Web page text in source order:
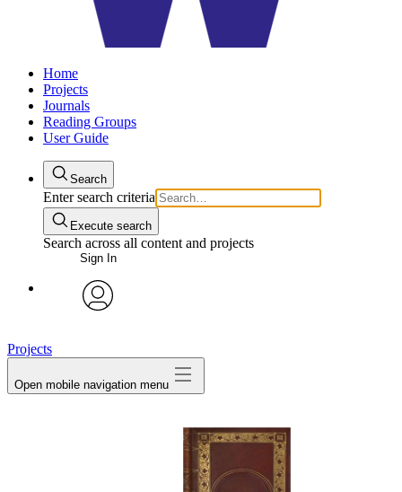
Home
Projects
Journals
Reading Groups
User Guide
Search
Enter search criteria
Execute search
Search across all content and projects
Sign In
Projects
Open mobile navigation menu